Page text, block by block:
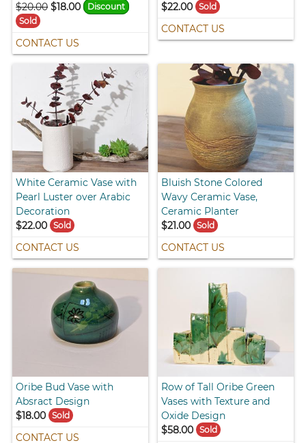
$20.00 $18.00
Discount
Sold
CONTACT US
$22.00 Sold
CONTACT US
White Ceramic Vase with
Pearl Luster over Arabic
Decoration
$22.00
Sold
CONTACT US
Bluish Stone Colored
Wavy Ceramic Vase,
Ceramic Planter
$21.00 Sold
CONTACT US
Oribe Bud Vase with
Absract Design
$18.00
Sold
CONTACT US
Row of Tall Oribe Green
Vases with Texture and
Oxide Design
$58.00 Sold